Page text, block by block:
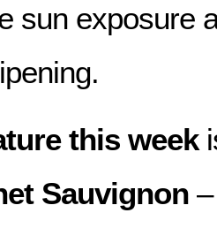
sun exposure
this week
Sauvignon